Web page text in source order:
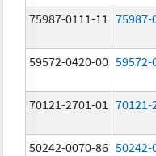
75987-0111-11 75987-
59572-0420-00 59572-
70121-2701-01 70121-
50242-0070-86 50242-